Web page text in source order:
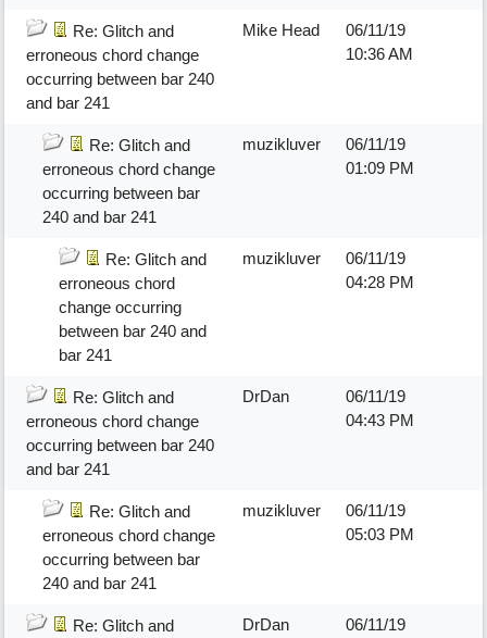
Re: Glitch and
erroneous chord change
occurring between bar 240
and bar 241
Mike Head
06/11/19
10:36 AM
Re: Glitch and
erroneous chord change
occurring between bar
240 and bar 241
muzikluver
06/11/19
01:09 PM
Re: Glitch and
erroneous chord
change occurring
between bar 240 and
bar 241
muzikluver
06/11/19
04:28 PM
Re: Glitch and
erroneous chord change
occurring between bar 240
and bar 241
DrDan
06/11/19
04:43 PM
Re: Glitch and
erroneous chord change
occurring between bar
240 and bar 241
muzikluver
06/11/19
05:03 PM
Re: Glitch and
DrDan
06/11/19